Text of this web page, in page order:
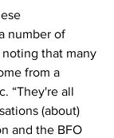
number of
noting that many
from a
“They're all
(about)
and the BFO